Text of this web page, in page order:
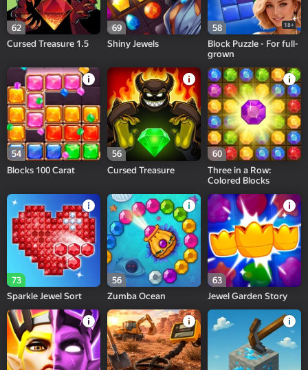
62
Cursed Treasure 1.5
69
Shiny Jewels
58 18+
Block Puzzle - For full-
grown
54
Blocks 100 Carat
56
Cursed Treasure
60
Three in a Row:
Colored Blocks
73
Sparkle Jewel Sort
56
Zumba Ocean
63
Jewel Garden Story